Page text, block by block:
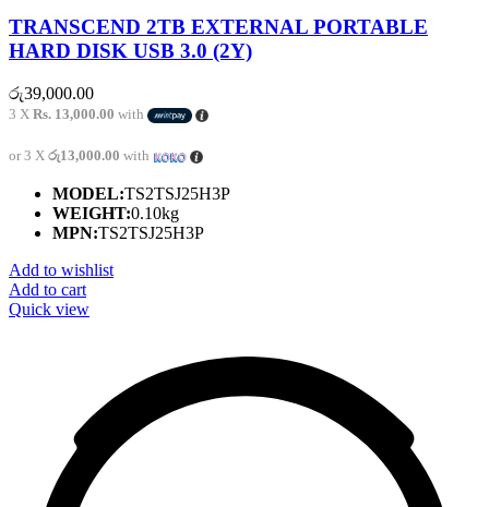
TRANSCEND 2TB EXTERNAL PORTABLE
HARD DISK USB 3.0 (2Y)
රු39,000.00
3 X Rs. 13,000.00 with
or 3 X රු13,000.00 with
MODEL:TS2TSJ25H3P
WEIGHT:0.10kg
MPN:TS2TSJ25H3P
Add to wishlist
Add to cart
Quick view